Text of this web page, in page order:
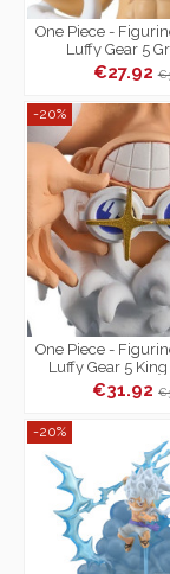
One Piece -
Luffy Gear 5
€27.92
-20%
One Piece -
Luffy Gear 5 King
€31.92
-20%